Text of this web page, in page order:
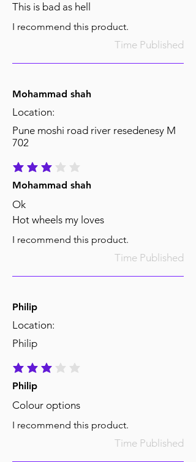
This is bad as hell
I recommend this product.
Time Published
Mohammad shah
Location:
Pune moshi road river resedenesy M
702
average rating is 3 out of 5
Mohammad shah
Ok
Hot wheels my loves
I recommend this product.
Time Published
Philip
Location:
Philip
average rating is 3 out of 5
Philip
Colour options
I recommend this product.
Time Published